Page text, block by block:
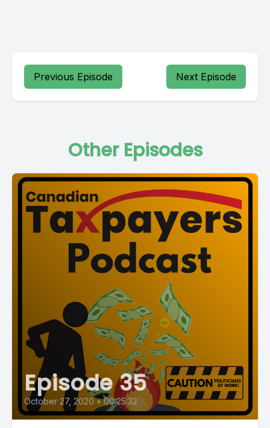
Previous Episode Next Episode
Other Episodes
Episode 35
October 27, 2020 • 00:25:32